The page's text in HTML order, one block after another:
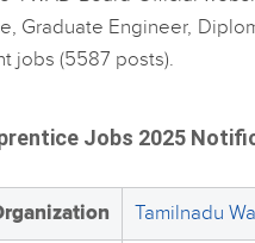
Graduate Engineer,
jobs (5587 posts).
Jobs 2025
Tamilnadu